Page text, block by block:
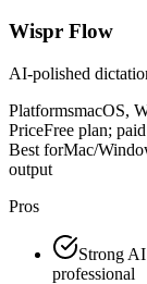
Wispr Flow
AI-polished
PlatformsmacOS,
PriceFree plan;
Best forMac/
output
Pros
Strong
professional